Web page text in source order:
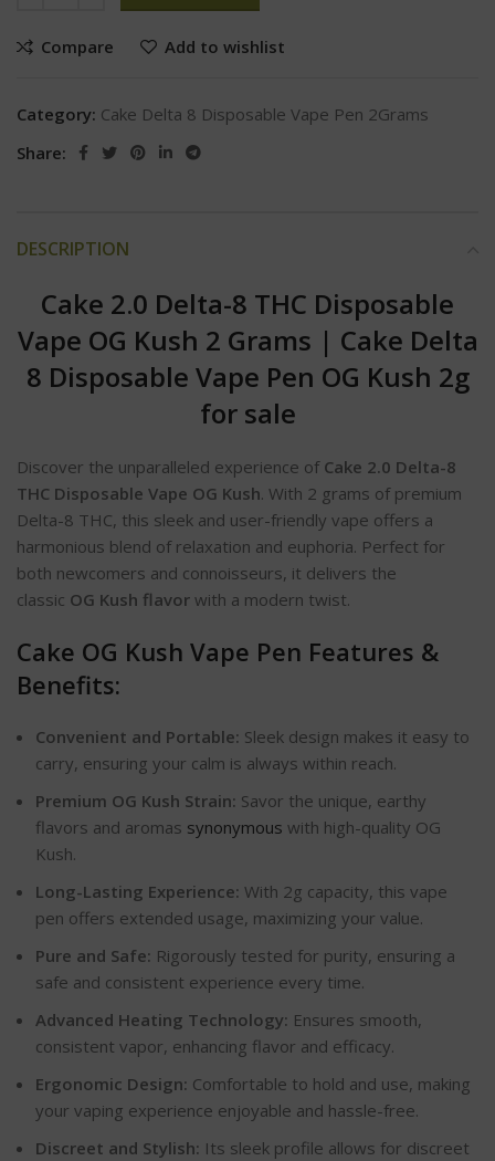
Compare Add to wishlist
Category: Cake Delta 8 Disposable Vape Pen 2Grams
Share:
DESCRIPTION
Cake 2.0 Delta-8 THC Disposable
Vape OG Kush 2 Grams | Cake Delta
8 Disposable Vape Pen OG Kush 2g
for sale
Discover the unparalleled experience of Cake 2.0 Delta-8
THC Disposable Vape OG Kush. With 2 grams of premium
Delta-8 THC, this sleek and user-friendly vape offers a
harmonious blend of relaxation and euphoria. Perfect for
both newcomers and connoisseurs, it delivers the
classic OG Kush flavor with a modern twist.
Cake OG Kush Vape Pen Features &
Benefits:
Convenient and Portable: Sleek design makes it easy to
carry, ensuring your calm is always within reach.
Premium OG Kush Strain: Savor the unique, earthy
flavors and aromas synonymous with high-quality OG
Kush.
Long-Lasting Experience: With 2g capacity, this vape
pen offers extended usage, maximizing your value.
Pure and Safe: Rigorously tested for purity, ensuring a
safe and consistent experience every time.
Advanced Heating Technology: Ensures smooth,
consistent vapor, enhancing flavor and efficacy.
Ergonomic Design: Comfortable to hold and use, making
your vaping experience enjoyable and hassle-free.
Discreet and Stylish: Its sleek profile allows for discreet